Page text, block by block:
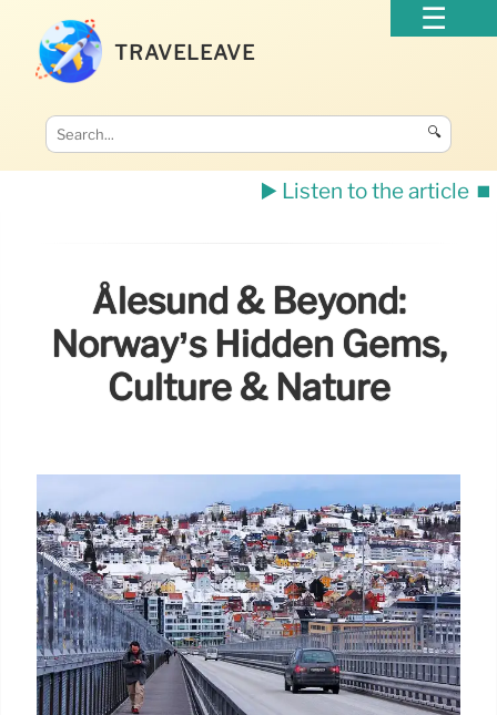
TRAVELEAVE
🔍
▶️ Listen to the article ⏹️
Ålesund & Beyond:
Norway’s Hidden Gems,
Culture & Nature